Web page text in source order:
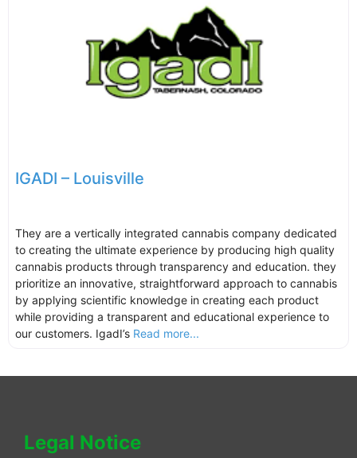
IGADI – Louisville
They are a vertically integrated cannabis company dedicated
to creating the ultimate experience by producing high quality
cannabis products through transparency and education. they
prioritize an innovative, straightforward approach to cannabis
by applying scientific knowledge in creating each product
while providing a transparent and educational experience to
our customers. IgadI’s Read more...
Legal Notice